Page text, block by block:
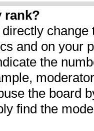
rank?
and on your
the
the board
find the